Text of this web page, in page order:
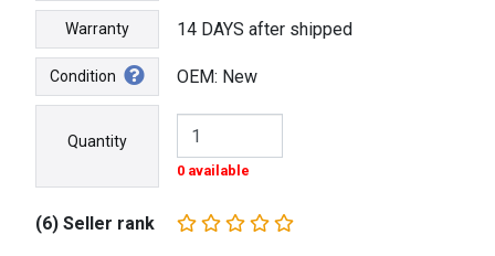
Warranty 14 DAYS after shipped
Condition OEM: New
Quantity
0 available
(6) Seller rank